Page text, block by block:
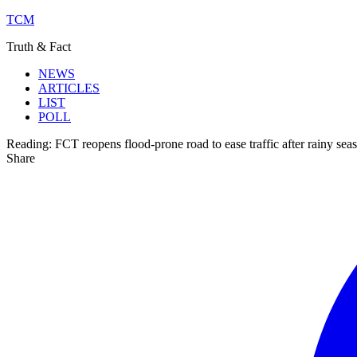
TCM
Truth & Fact
NEWS
ARTICLES
LIST
POLL
Reading: FCT reopens flood-prone road to ease traffic after rainy
Share